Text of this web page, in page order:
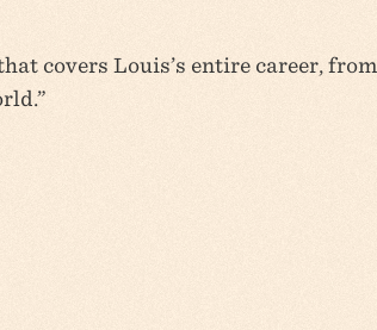
covers Louis’s entire career, from